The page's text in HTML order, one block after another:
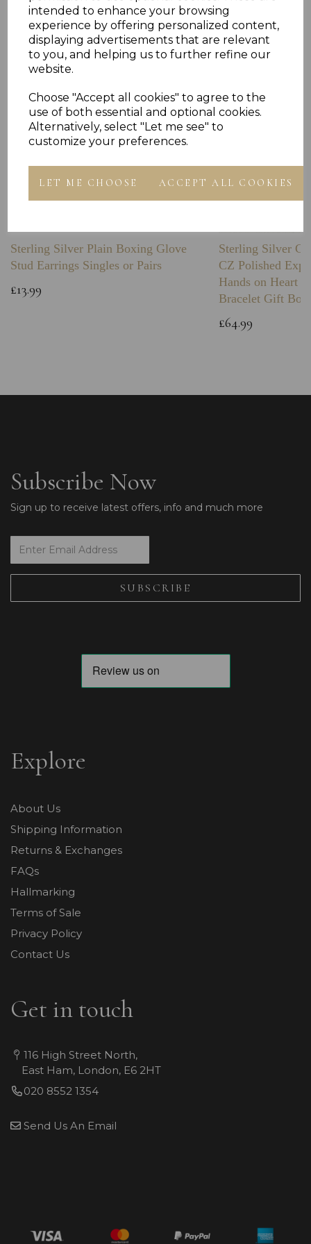
intended to enhance your browsing
experience by offering personalized content,
displaying advertisements that are relevant
to you, and helping us to further refine our
website.
Choose "Accept all cookies" to agree to the
use of both essential and optional cookies.
Alternatively, select "Let me see" to
customize your preferences.
LET ME CHOOSE ACCEPT ALL COOKIES
Others Also Bought
Sterling Silver Plain Boxing Glove
Stud Earrings Singles or Pairs
£13.99
Sterling Silver
CZ Polished
Hands on Heart
Bracelet Gift Box
£64.99
Subscribe Now
Sign up to receive latest offers, info and much more
Explore
About Us
Shipping Information
Returns & Exchanges
FAQs
Hallmarking
Terms of Sale
Privacy Policy
Contact Us
Get in touch
116 High Street North,
East Ham, London, E6 2HT
020 8552 1354
Send Us An Email